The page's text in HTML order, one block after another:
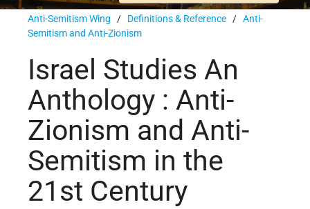
Anti-Semitism Wing / Definitions & Reference / Anti-
Semitism and Anti-Zionism
Israel Studies An
Anthology : Anti-
Zionism and Anti-
Semitism in the
21st Century